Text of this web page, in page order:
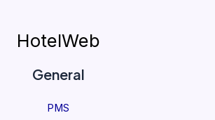
HotelWeb
General
PMS